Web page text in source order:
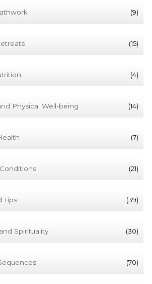
(9)
(15)
(4)
Physical Well-being (14)
(7)
(21)
Tips (39)
Spirituality (30)
(70)